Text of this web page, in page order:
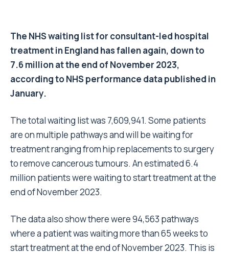
The NHS waiting list for consultant-led hospital
treatment in England has fallen again, down to
7.6 million at the end of November 2023,
according to NHS performance data published in
January.
The total waiting list was 7,609,941. Some patients
are on multiple pathways and will be waiting for
treatment ranging from hip replacements to surgery
to remove cancerous tumours. An estimated 6.4
million patients were waiting to start treatment at the
end of November 2023.
The data also show there were 94,563 pathways
where a patient was waiting more than 65 weeks to
start treatment at the end of November 2023. This is